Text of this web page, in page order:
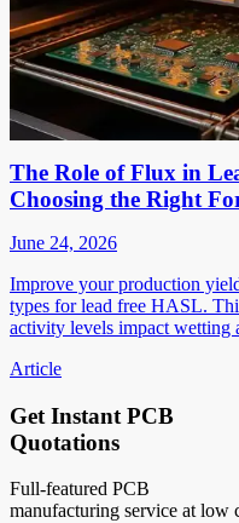
The Role of Flux in
Choosing the Right
June 24, 2026
Improve your production
types for lead free HASL.
activity levels impact wetting
Article
Get Instant PCB
Quotations
Full-featured PCB
manufacturing service at low